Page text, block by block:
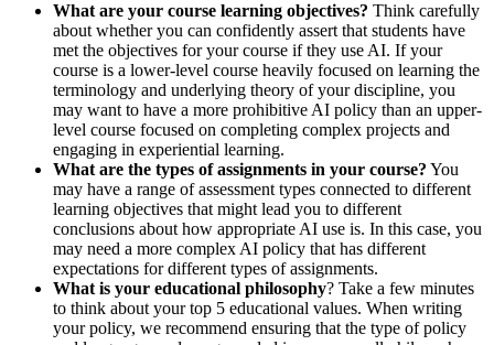
What are your course learning objectives? Think carefully
about whether you can confidently assert that students have
met the objectives for your course if they use AI. If your
course is a lower-level course heavily focused on learning the
terminology and underlying theory of your discipline, you
may want to have a more prohibitive AI policy than an upper-
level course focused on completing complex projects and
engaging in experiential learning.
What are the types of assignments in your course? You
may have a range of assessment types connected to different
learning objectives that might lead you to different
conclusions about how appropriate AI use is. In this case, you
may need a more complex AI policy that has different
expectations for different types of assignments.
What is your educational philosophy? Take a few minutes
to think about your top 5 educational values. When writing
your policy, we recommend ensuring that the type of policy